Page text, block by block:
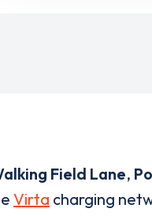
Field Lane,
Virta charging